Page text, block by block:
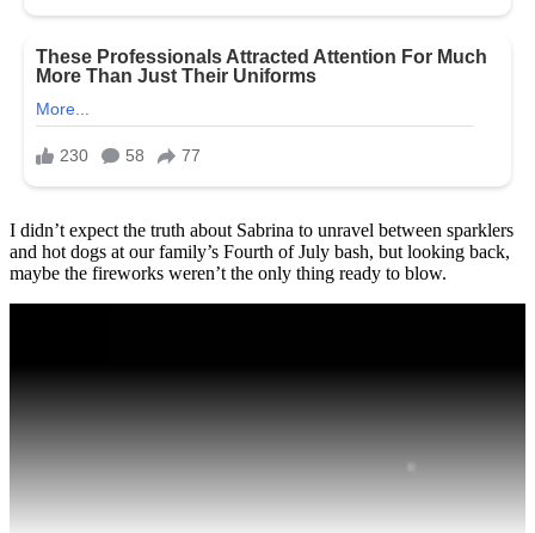
I didn’t expect the truth about Sabrina to unravel between sparklers
and hot dogs at our family’s Fourth of July bash, but looking back,
maybe the fireworks weren’t the only thing ready to blow.